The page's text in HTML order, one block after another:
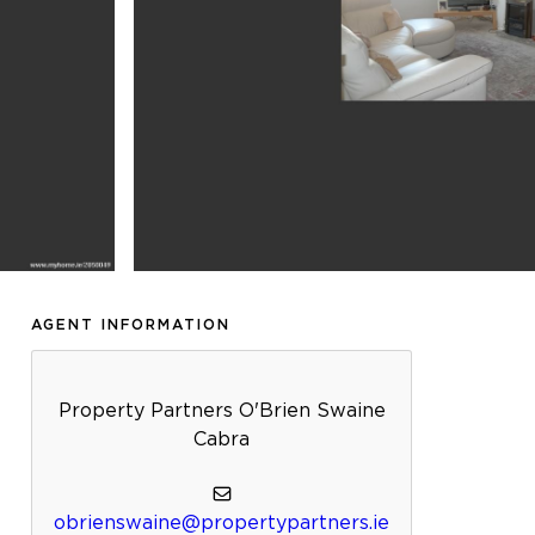
AGENT INFORMATION
Property Partners O'Brien Swaine
Cabra
obrienswaine@propertypartners.ie